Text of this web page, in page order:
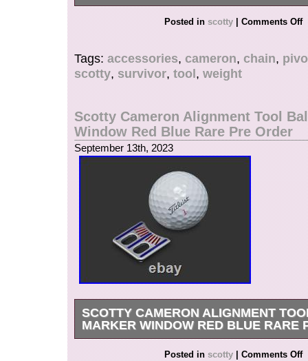
I will not sell them separately, so please do not
& Authentic.
Posted inscotty | Comments Off
Tags:accessories,cameron,chain,
scotty,survivor,tool,weight
Scotty Cameron Alignment Tool
Window Red Blue Rare Pre Order
September 13th, 2023
SCOTTY CAMERON ALIGNMENT
MARKER WINDOW RED BLUE RARE
Ball Alignment Tool – Navy & Translucent
Posted inscotty | Comments Off